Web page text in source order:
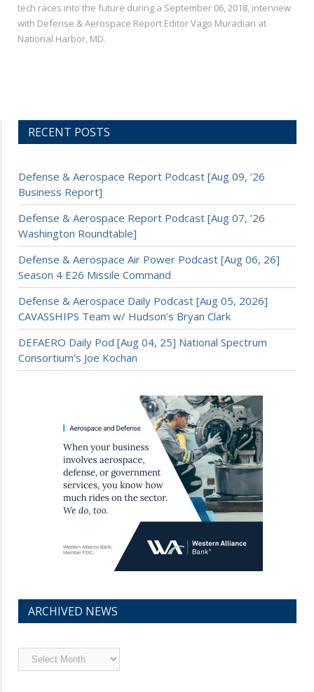
tech races into the future during a September 06, 2018, interview
with Defense & Aerospace Report Editor Vago Muradian at
National Harbor, MD.
RECENT POSTS
Defense & Aerospace Report Podcast [Aug 09, ’26
Business Report]
Defense & Aerospace Report Podcast [Aug 07, ’26
Washington Roundtable]
Defense & Aerospace Air Power Podcast [Aug 06, 26]
Season 4 E26 Missile Command
Defense & Aerospace Daily Podcast [Aug 05, 2026]
CAVASSHIPS Team w/ Hudson’s Bryan Clark
DEFAERO Daily Pod [Aug 04, 25] National Spectrum
Consortium’s Joe Kochan
ARCHIVED NEWS
Archived
News